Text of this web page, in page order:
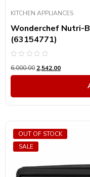
KITCHEN APPLIANCES
Wonderchef Nutri-
(63154771)
0
out
6,000.00 2,542.00
SALE
OUT OF STOCK